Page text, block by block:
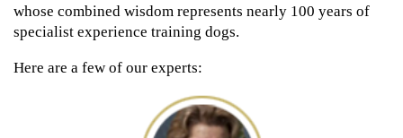
whose combined wisdom represents nearly 100 years of
specialist experience training dogs.
Here are a few of our experts: